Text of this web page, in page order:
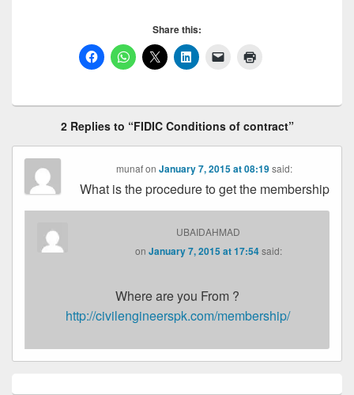
Share this:
2 Replies to “FIDIC Conditions of contract”
munafonJanuary 7, 2015 at 08:19said:
What is the procedure to get the membership
UBAIDAHMAD
on January 7, 2015 at 17:54 said:
Where are you From ?
http://civilengineerspk.com/membership/